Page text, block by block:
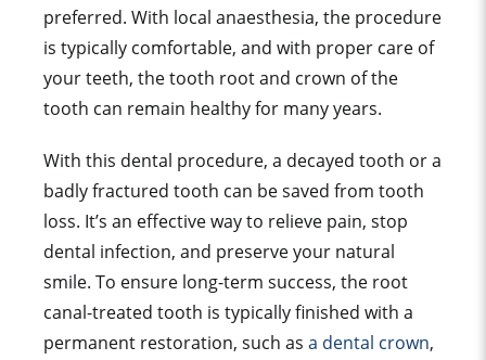
preferred. With local anaesthesia, the procedure
is typically comfortable, and with proper care of
your teeth, the tooth root and crown of the
tooth can remain healthy for many years.
With this dental procedure, a decayed tooth or a
badly fractured tooth can be saved from tooth
loss. It’s an effective way to relieve pain, stop
dental infection, and preserve your natural
smile. To ensure long-term success, the root
canal-treated tooth is typically finished with a
permanent restoration, such as a dental crown,